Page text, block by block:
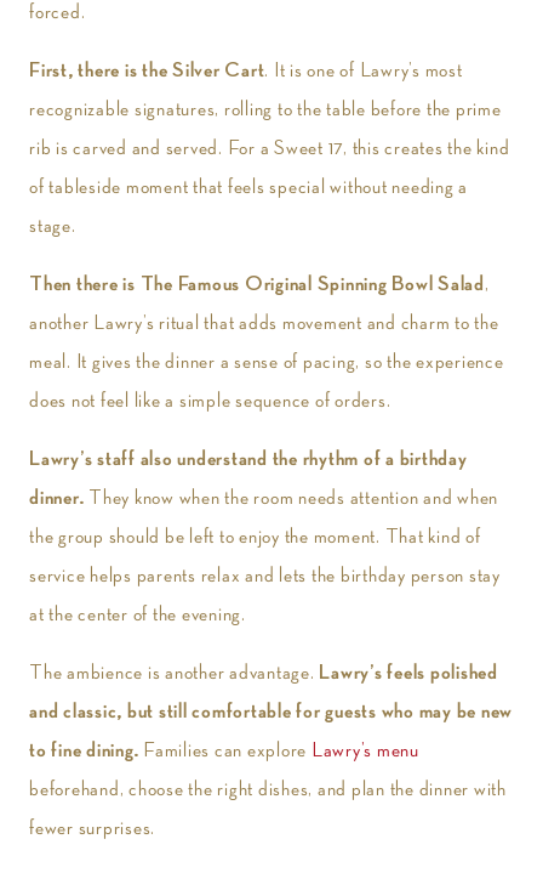
forced.
First, there is the Silver Cart. It is one of Lawry’s most
recognizable signatures, rolling to the table before the prime
rib is carved and served. For a Sweet 17, this creates the kind
of tableside moment that feels special without needing a
stage.
Then there is The Famous Original Spinning Bowl Salad ,
another Lawry’s ritual that adds movement and charm to the
meal. It gives the dinner a sense of pacing, so the experience
does not feel like a simple sequence of orders.
Lawry’s staff also understand the rhythm of a birthday
dinner. They know when the room needs attention and when
the group should be left to enjoy the moment. That kind of
service helps parents relax and lets the birthday person stay
at the center of the evening.
The ambience is another advantage. Lawry’s feels polished
and classic, but still comfortable for guests who may be new
to fine dining. Families can explore Lawry’s menu
beforehand, choose the right dishes, and plan the dinner with
fewer surprises.